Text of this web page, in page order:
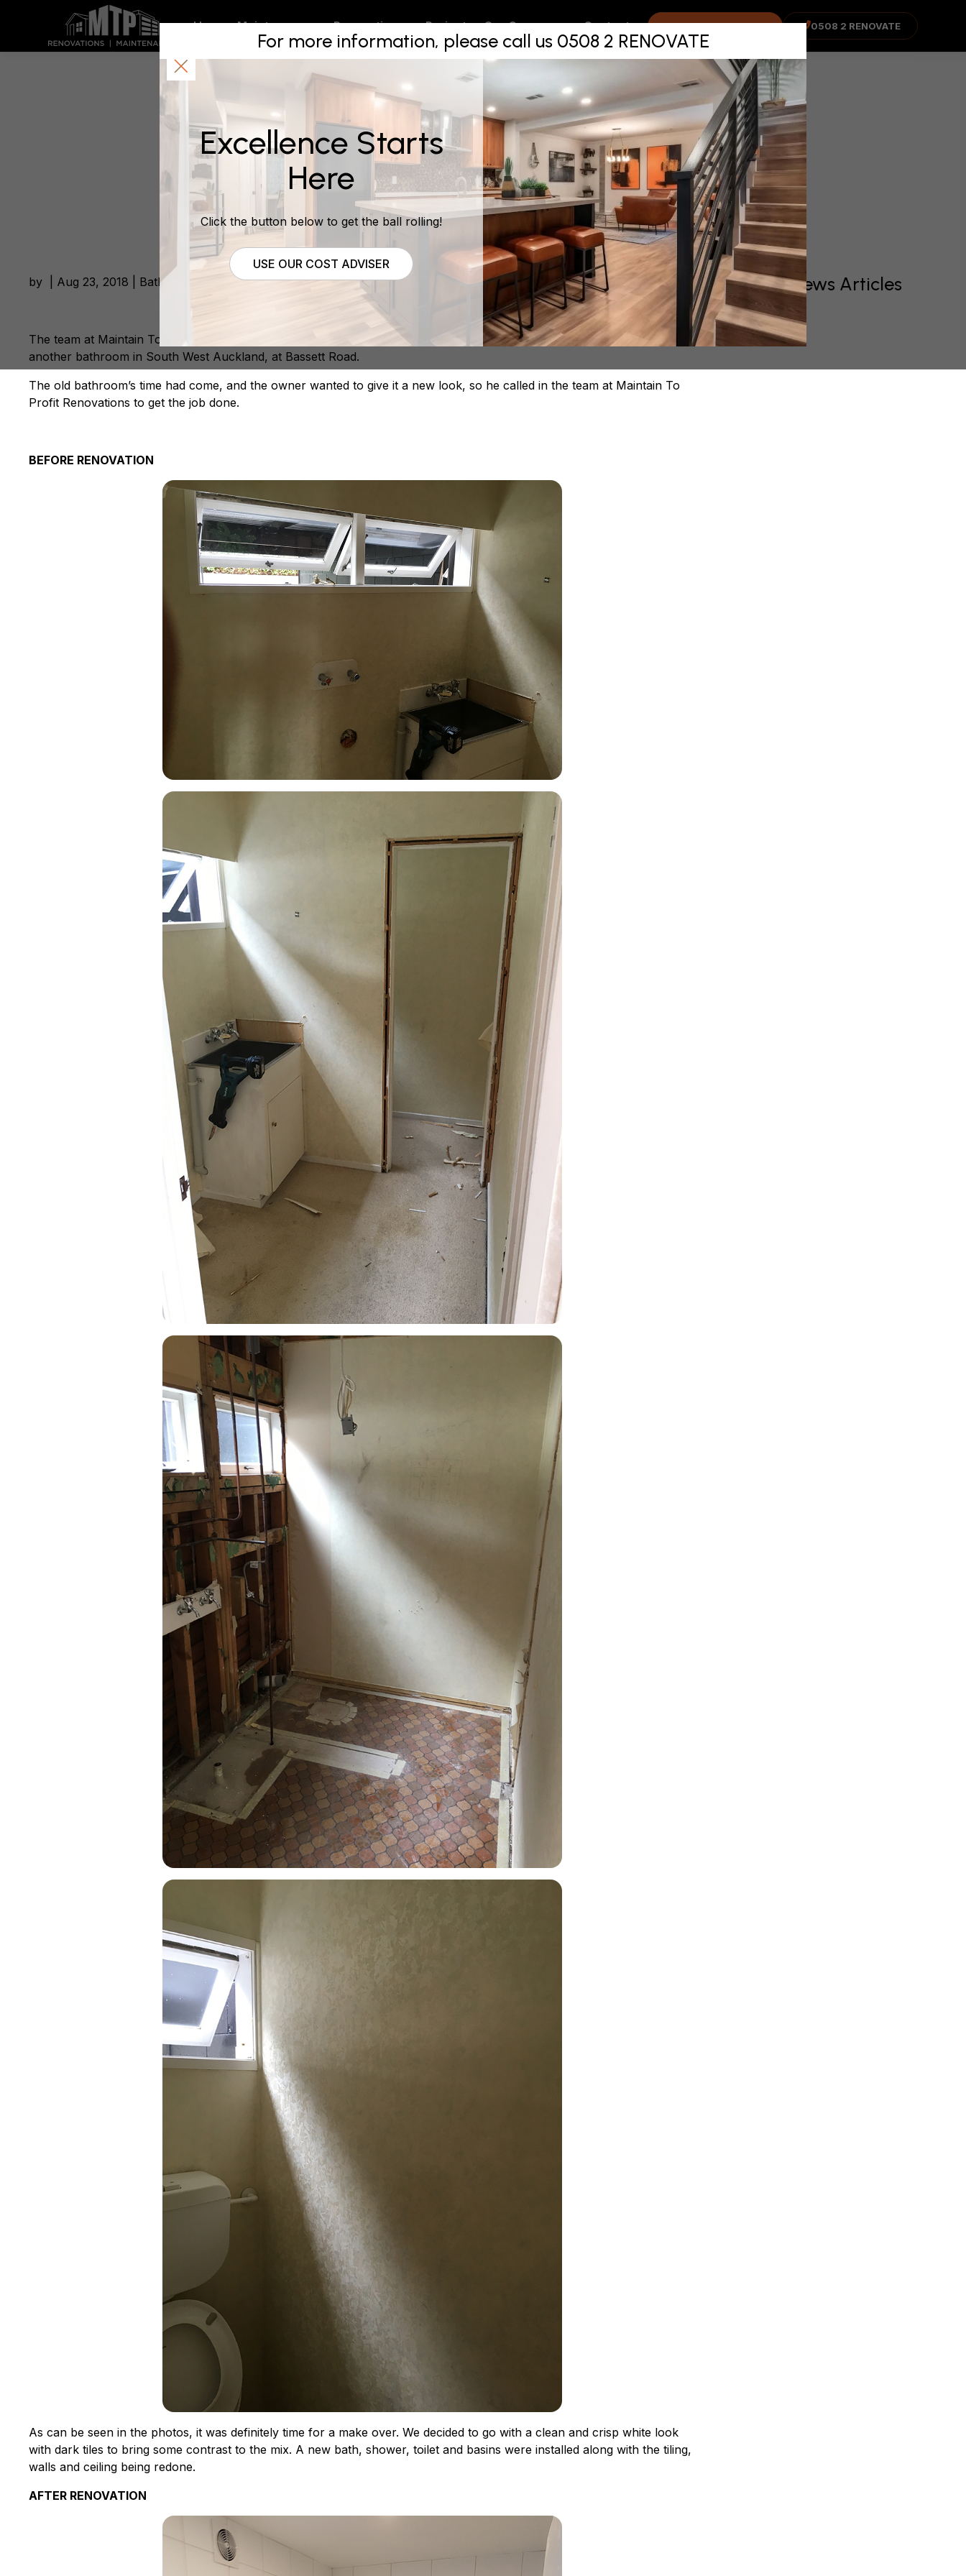
For more information, please call us 0508 2 RENOVATE
Excellence Starts
Here
Click the button below to get the ball rolling!
USE OUR COST ADVISER
Home Maintenance Renovations Projects Our Company Contact COST ADVISOR 0508 2 RENOVATE
South West Auckland Total
Bathroom Make Over
by | Aug 23, 2018 | Bathroom Renovations
The team at Maintain To Profit Renovations are specialists at bathroom renovationsand have recently completed
another bathroom in South West Auckland, at Bassett Road.
The old bathroom’s time had come, and the owner wanted to give it a new look, so he called in the team at Maintain To
Profit Renovations to get the job done.
BEFORE RENOVATION
As can be seen in the photos, it was definitely time for a make over. We decided to go with a clean and crisp white look
with dark tiles to bring some contrast to the mix. A new bath, shower, toilet and basins were installed along with the tiling,
walls and ceiling being redone.
AFTER RENOVATION
Recent News Articles